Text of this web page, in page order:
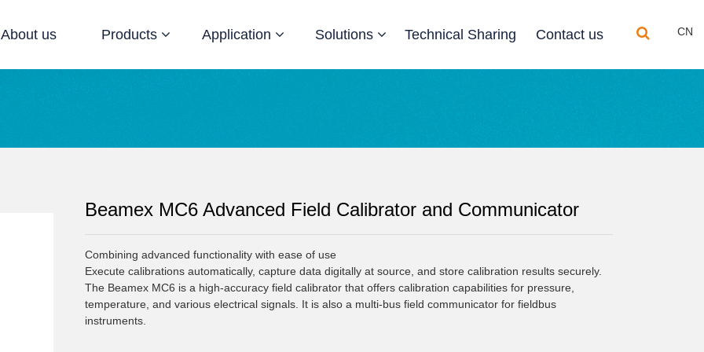
CN
About us Products Application Solutions Technical Sharing Contact us
Beamex MC6 Advanced Field Calibrator and Communicator
Combining advanced functionality with ease of use
Execute calibrations automatically, capture data digitally at source, and store calibration results securely.
The Beamex MC6 is a high-accuracy field calibrator that offers calibration capabilities for pressure,
temperature, and various electrical signals. It is also a multi-bus field communicator for fieldbus
instruments.